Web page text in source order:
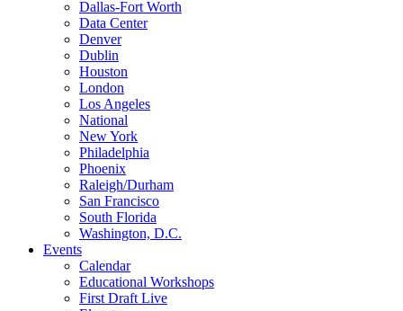
Dallas-Fort Worth
Data Center
Denver
Dublin
Houston
London
Los Angeles
National
New York
Philadelphia
Phoenix
Raleigh/Durham
San Francisco
South Florida
Washington, D.C.
Events
Calendar
Educational Workshops
First Draft Live